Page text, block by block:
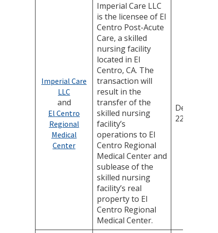
Imperial Care
LLC
and
El Centro
Regional
Medical
Center
Imperial Care LLC
is the licensee of El
Centro Post-Acute
Care, a skilled
nursing facility
located in El
Centro, CA. The
transaction will
result in the
transfer of the
skilled nursing
facility’s
operations to El
Centro Regional
Medical Center and
sublease of the
skilled nursing
facility’s real
property to El
Centro Regional
Medical Center.
December
22, 2025